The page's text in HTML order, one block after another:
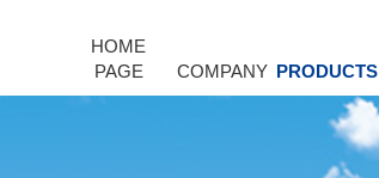
HOME
PAGE
COMPANY PRODUCTS